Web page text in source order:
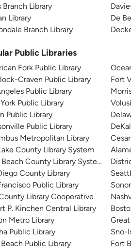
Branch Library
Library
Branch Library
De
Public Libraries
Fork Public Library
Craven Public Library
Public Library
Public Library
Public Library
Public Library
Metropolitan Library
County Library System
County Library System
County Library
Public Library
Library Cooperative
P. Kinchen Central Library
Metro Library
Public Library
Public Library
Fort
Sno-
Fort